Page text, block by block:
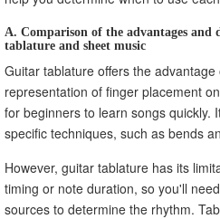
A. Comparison of the advantages and
tablature and sheet music
Guitar tablature offers the
representation of finger placement
for beginners to learn songs quickly.
specific techniques, such as bends
However, guitar tablature has its
timing or note duration, so you'll
sources to determine the rhythm.